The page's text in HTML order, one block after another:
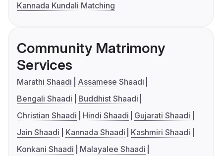
Kannada Kundali Matching
Community Matrimony
Services
Marathi Shaadi
Assamese Shaadi
Bengali Shaadi
Buddhist Shaadi
Christian Shaadi
Hindi Shaadi
Gujarati Shaadi
Jain Shaadi
Kannada Shaadi
Kashmiri Shaadi
Konkani Shaadi
Malayalee Shaadi